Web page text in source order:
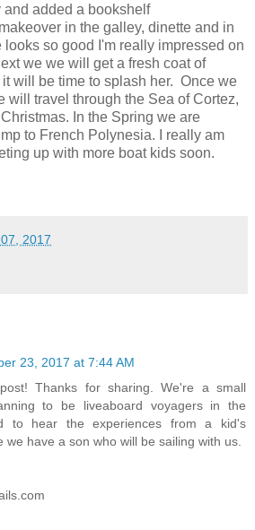
added a bookshelf
in the galley, dinette and in
so good I'm really impressed on
we we will get a fresh coat of
will be time to splash her. Once we
will travel through the Sea of Cortez,
In the Spring we are
to French Polynesia. I really am
up with more boat kids soon.
2017
23, 2017 at 7:44 AM
Thanks for sharing. We're a small
to be liveaboard voyagers in the
to hear the experiences from a kid's
we have a son who will be sailing with us.